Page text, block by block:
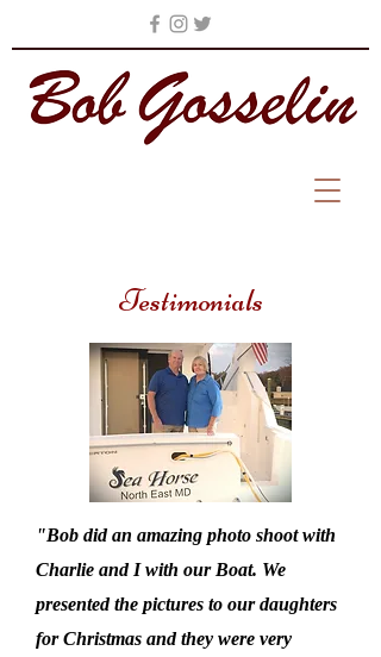
Testimonials
"Bob did an amazing photo shoot with
Charlie and I with our Boat. We
presented the pictures to our daughters
for Christmas and they were very